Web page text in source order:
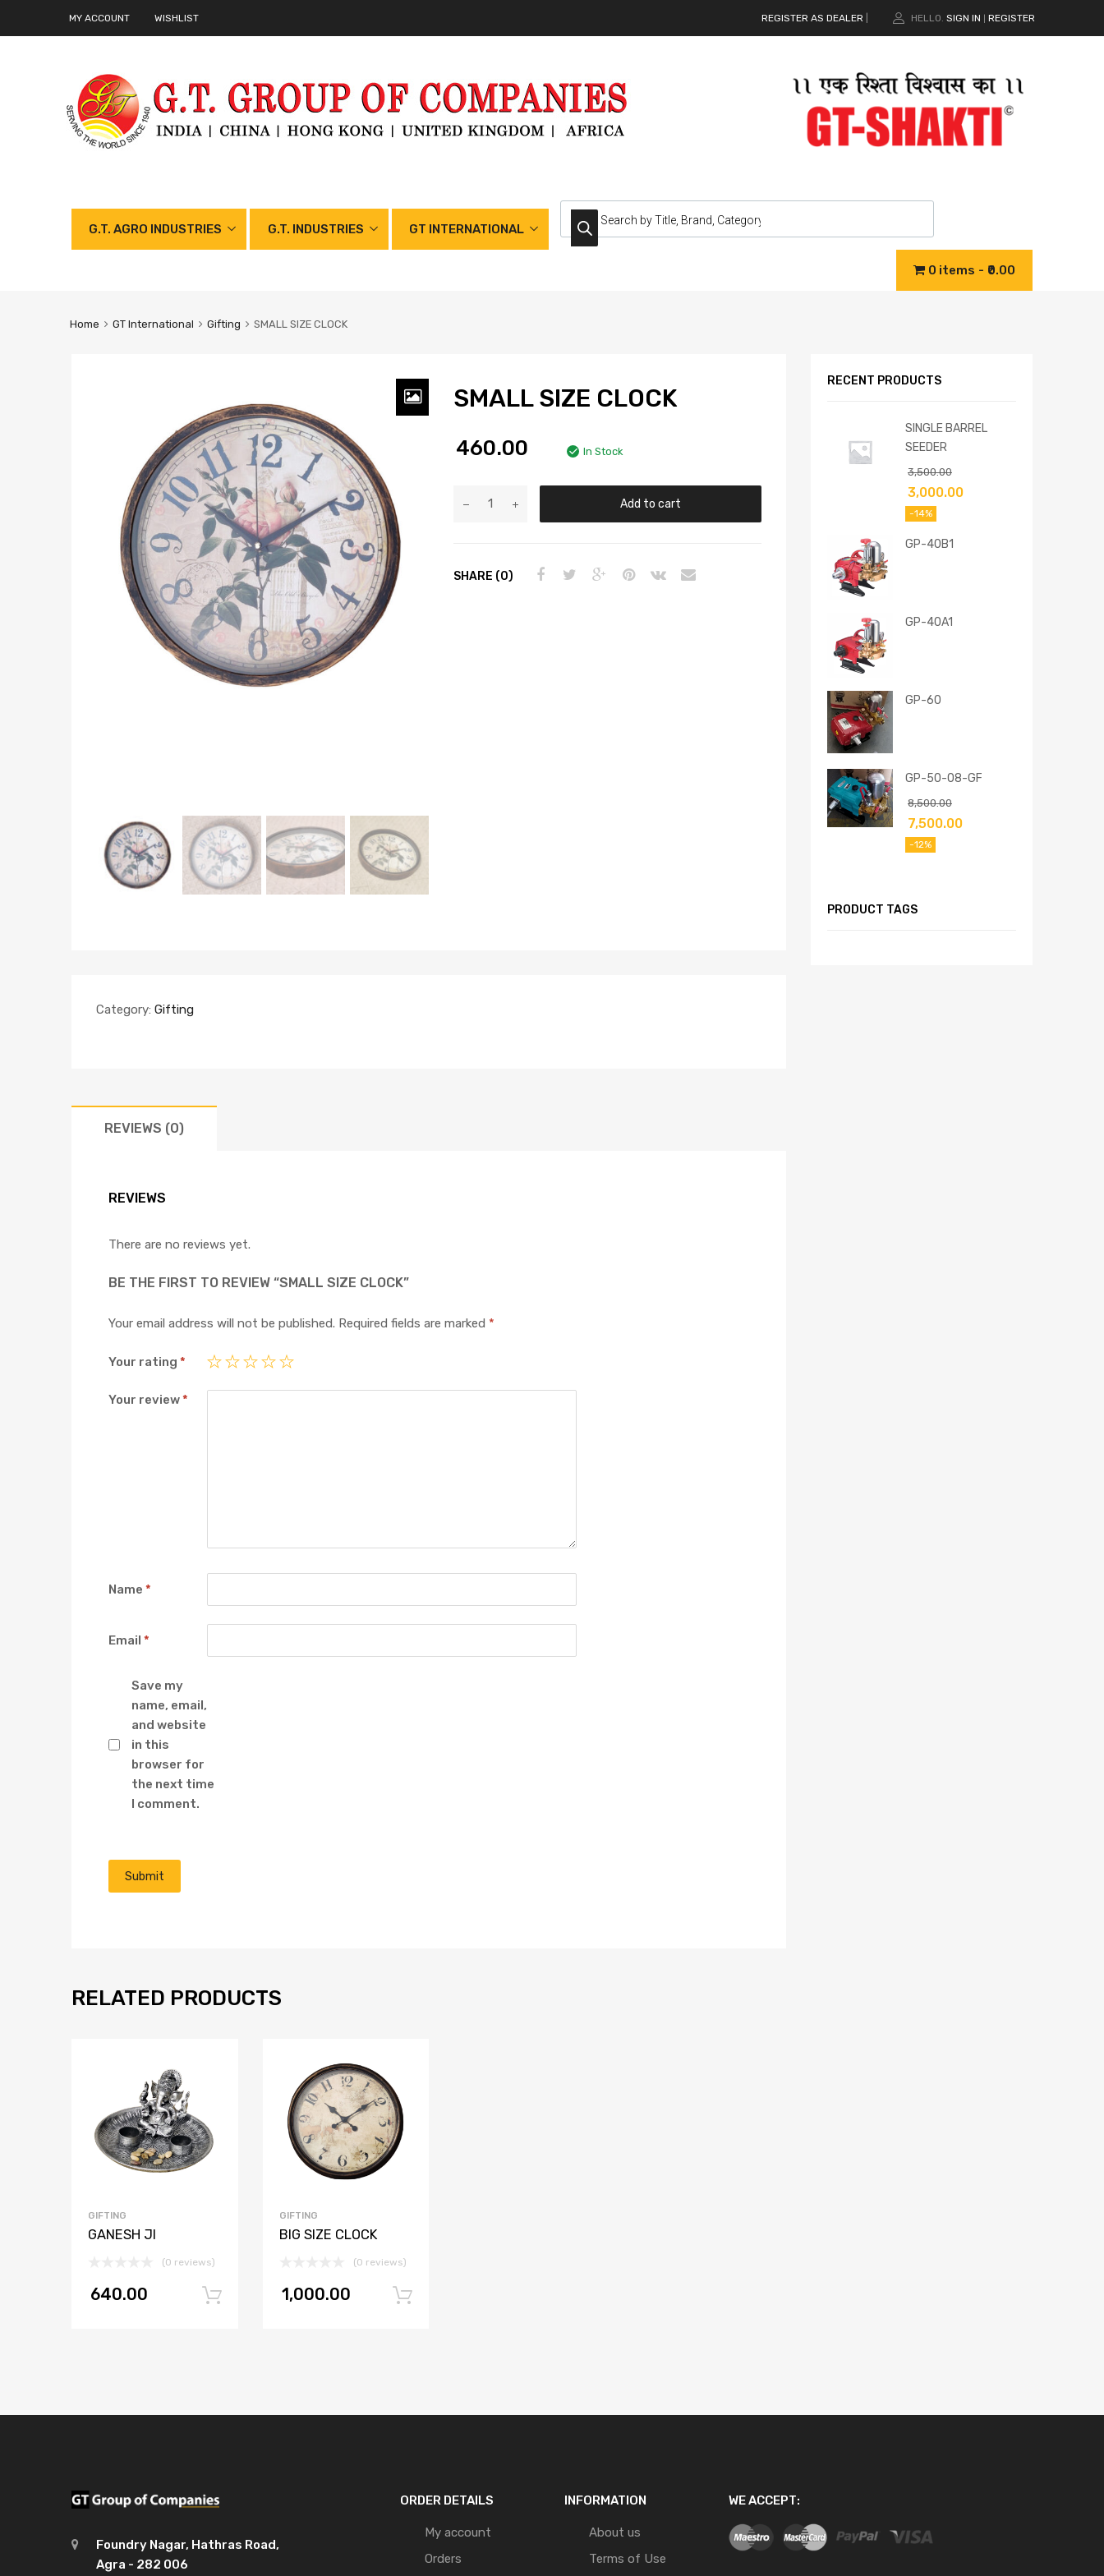
MY ACCOUNT WISHLIST REGISTER AS DEALER HELLO. SIGN IN REGISTER
G.T. AGRO INDUSTRIES G.T. INDUSTRIES GT INTERNATIONAL
0 items ₹0.00
Home GT International Gifting SMALL SIZE CLOCK
SMALL SIZE CLOCK
460.00 In Stock
Add to cart
SHARE (0)
Category: Gifting
REVIEWS (0)
REVIEWS
There are no reviews yet.
BE THE FIRST TO REVIEW “SMALL SIZE CLOCK”
Your email address will not be published. Required fields are marked *
Your rating *
Your review*
Name *
Email *
Save my
name, email,
and website
in this
browser for
the next time
I comment.
RELATED PRODUCTS
GIFTING
GANESH JI
(0 reviews)
640.00 Add to cart
GIFTING
BIG SIZE CLOCK
(0 reviews)
1,000.00
RECENT PRODUCTS
SINGLE BARREL
SEEDER
3,500.00
3,000.00
-14%
GP-40B1
GP-40A1
GP-60
GP-50-08-GF
8,500.00
7,500.00
-12%
PRODUCT TAGS
Foundry Nagar, Hathras Road,
Agra - 282 006
ORDER DETAILS
My account
Orders
INFORMATION
About us
Terms of Use
WE ACCEPT: